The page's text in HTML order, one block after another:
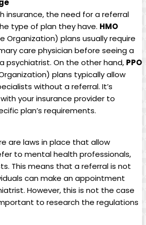
insurance, the need for a referral
type of plan they have. HMO
Organization) plans usually require
care physician before seeing a
psychiatrist. On the other hand, PPO
plans typically allow
without a referral. It’s
your insurance provider to
plan’s requirements.
are laws in place that allow
to mental health professionals,
This means that a referral is not
can make an appointment
However, this is not the case
to research the regulations